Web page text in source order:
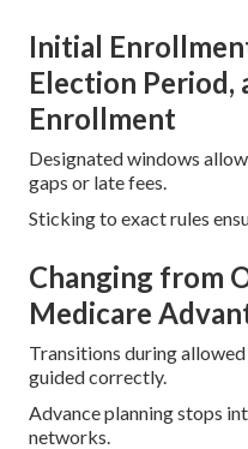
Initial
Election Period,
Enrollment
Designated windows
gaps or late fees.
Sticking to exact rules
Changing from
Medicare
Transitions during
guided correctly.
Advance planning stops
networks.